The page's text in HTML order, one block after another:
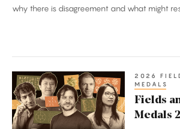
why there is disagreement and what might
Fields
and
Abacus
2026
MEDALS
Fields
Medals